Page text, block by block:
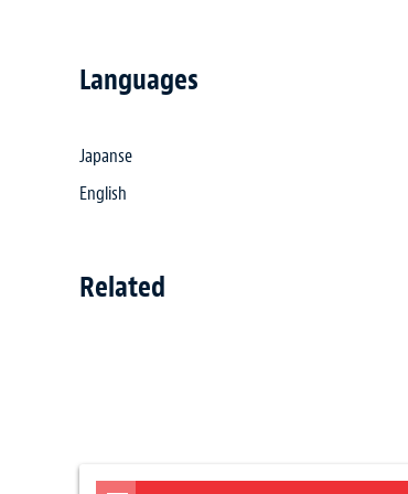
Languages
Japanse
English
Related